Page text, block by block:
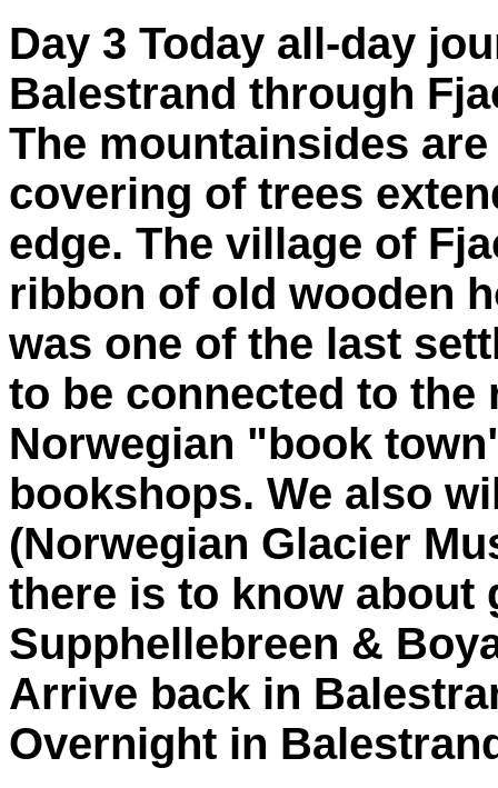
Day 3 Today all-day
Balestrand through
The mountainsides
covering of trees
edge. The village of
ribbon of old wooden
was one of the last
to be connected to the
Norwegian "book
bookshops. We also
(Norwegian Glacier
there is to know about
Supphellebreen &
Arrive back in
Overnight in